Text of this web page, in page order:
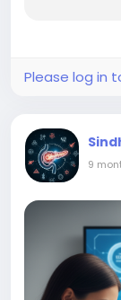
minimizing...
Please log in
9